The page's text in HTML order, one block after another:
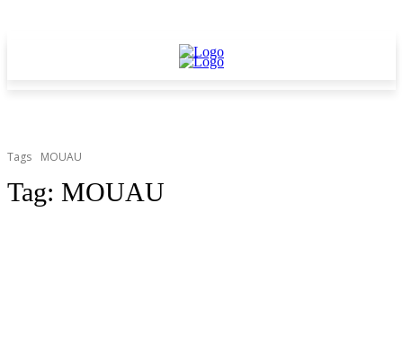
Tags MOUAU
Tag: MOUAU